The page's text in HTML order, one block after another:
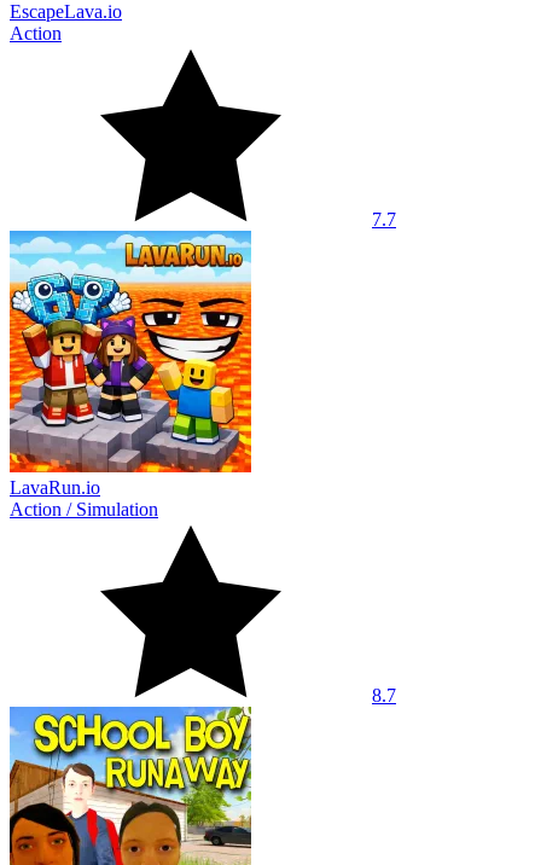
EscapeLava.io
Action
7.7
LavaRun.io
Action / Simulation
8.7